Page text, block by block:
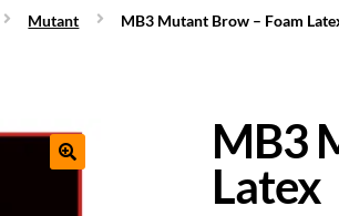
Mutant MB3 Mutant Brow – Foam
MB3
Latex